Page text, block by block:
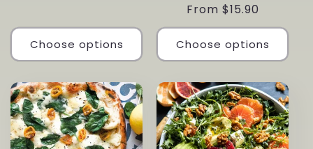
Choose options
Regular
price
From $15.90
Choose options